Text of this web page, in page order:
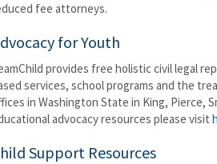
fee attorneys.
for Youth
provides free holistic civil legal
services, school programs and the
in Washington State in King, Pierce,
advocacy resources please visit
Support Resources